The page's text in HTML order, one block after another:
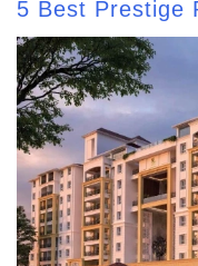
5 Best Prestige